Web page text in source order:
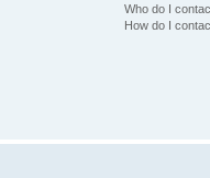
Who do I
How do I